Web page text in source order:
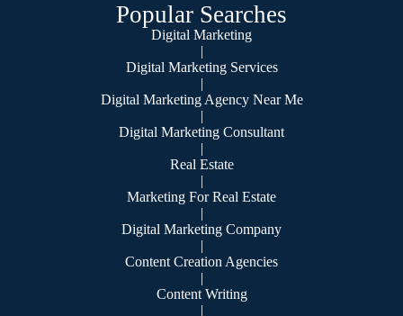
Popular Searches
Digital Marketing
|
Digital Marketing Services
|
Digital Marketing Agency Near Me
|
Digital Marketing Consultant
|
Real Estate
|
Marketing For Real Estate
|
Digital Marketing Company
|
Content Creation Agencies
|
Content Writing
|